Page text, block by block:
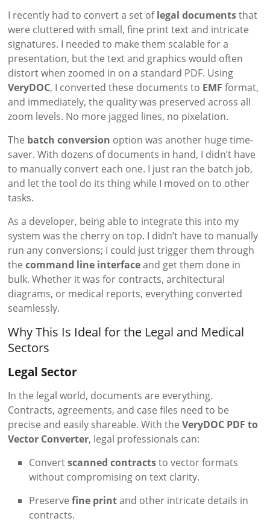
I recently had to convert a set oflegal documentsthat
were cluttered with small, fine print text and intricate
signatures. I needed to make them scalable for a
presentation, but the text and graphics would often
distort when zoomed in on a standard PDF. Using
VeryDOC, I converted these documents to EMF format,
and immediately, the quality was preserved across all
zoom levels. No more jagged lines, no pixelation.
The batch conversion option was another huge time-
saver. With dozens of documents in hand, I didn’t have
to manually convert each one. I just ran the batch job,
and let the tool do its thing while I moved on to other
tasks.
As a developer, being able to integrate this into my
system was the cherry on top. I didn’t have to manually
run any conversions; I could just trigger them through
thecommand line interfaceand get them done in
bulk. Whether it was for contracts, architectural
diagrams, or medical reports, everything converted
seamlessly.
Why This Is Ideal for the Legal and Medical
Sectors
Legal Sector
In the legal world, documents are everything.
Contracts, agreements, and case files need to be
precise and easily shareable. With theVeryDOC PDF to
Vector Converter, legal professionals can:
Convertscanned contractsto vector formats
without compromising on text clarity.
Preservefine printand other intricate details in
contracts.